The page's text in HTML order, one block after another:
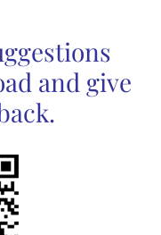
and give